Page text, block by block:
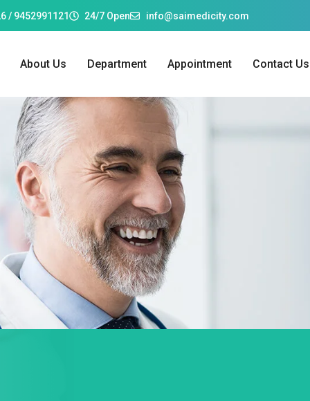
/ 9452991121 24/7 Open info@saimedicity.com
About Us Department Appointment Contact Us